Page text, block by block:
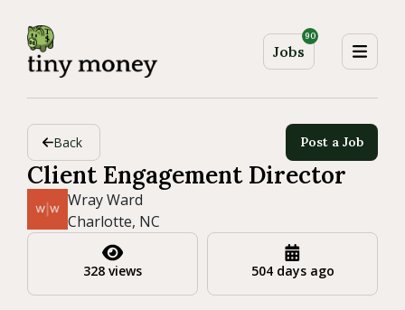
Jobs
90
Back Post a Job
Client Engagement Director
Wray Ward
Charlotte, NC
328 views 504 days ago